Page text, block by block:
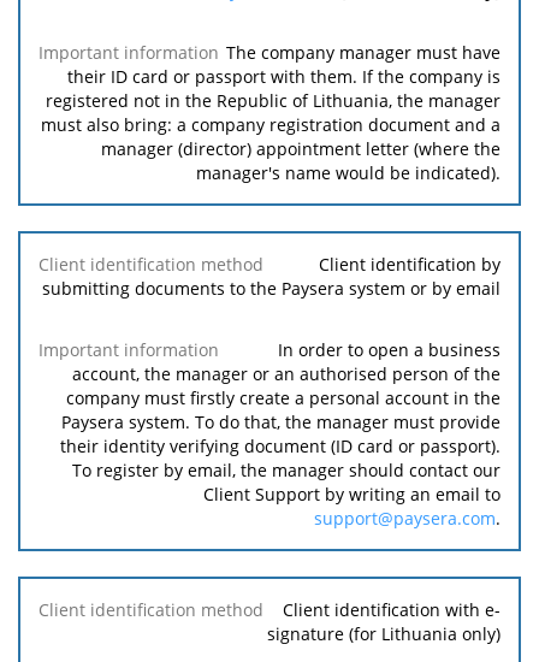
Important
information
The company manager must have
their ID card or passport with them. If the company is
registered not in the Republic of Lithuania, the manager
must also bring: a company registration document and a
manager (director) appointment letter (where the
manager's name would be indicated).
Client identification by
submitting documents to the Paysera system or by email
In order to open a business
account, the manager or an authorised person of the
company must firstly create a personal account in the
Paysera system. To do that, the manager must provide
their identity verifying document (ID card or passport).
To register by email, the manager should contact our
Client Support by writing an email to
support@paysera.com.
Client identification with e-
signature (for Lithuania only)